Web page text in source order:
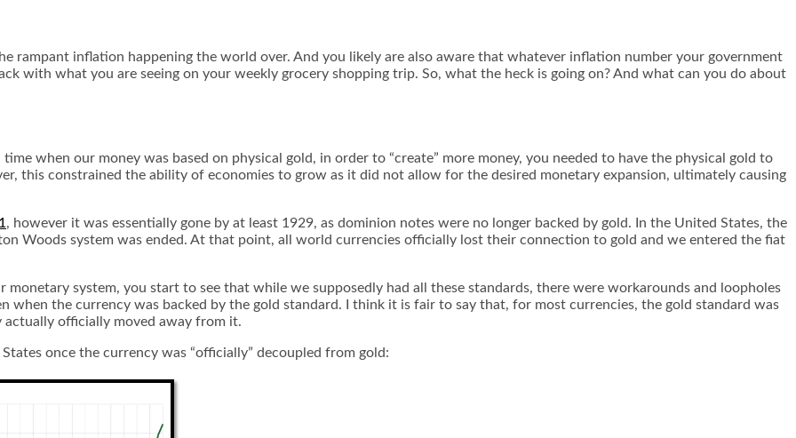
rampant inflation happening the world over. And you likely are also aware that whatever inflation number your government
with what you are seeing on your weekly grocery shopping trip. So, what the heck is going on? And what can you do about
when our money was based on physical gold, in order to “create” more money, you needed to have the physical gold to
this constrained the ability of economies to grow as it did not allow for the desired monetary expansion, ultimately causing
, however it was essentially gone by at least 1929, as dominion notes were no longer backed by gold. In the United States, the
Woods system was ended. At that point, all world currencies officially lost their connection to gold and we entered the fiat
system, you start to see that while we supposedly had all these standards, there were workarounds and loopholes
when the currency was backed by the gold standard. I think it is fair to say that, for most currencies, the gold standard was
officially moved away from it.
once the currency was “officially” decoupled from gold: